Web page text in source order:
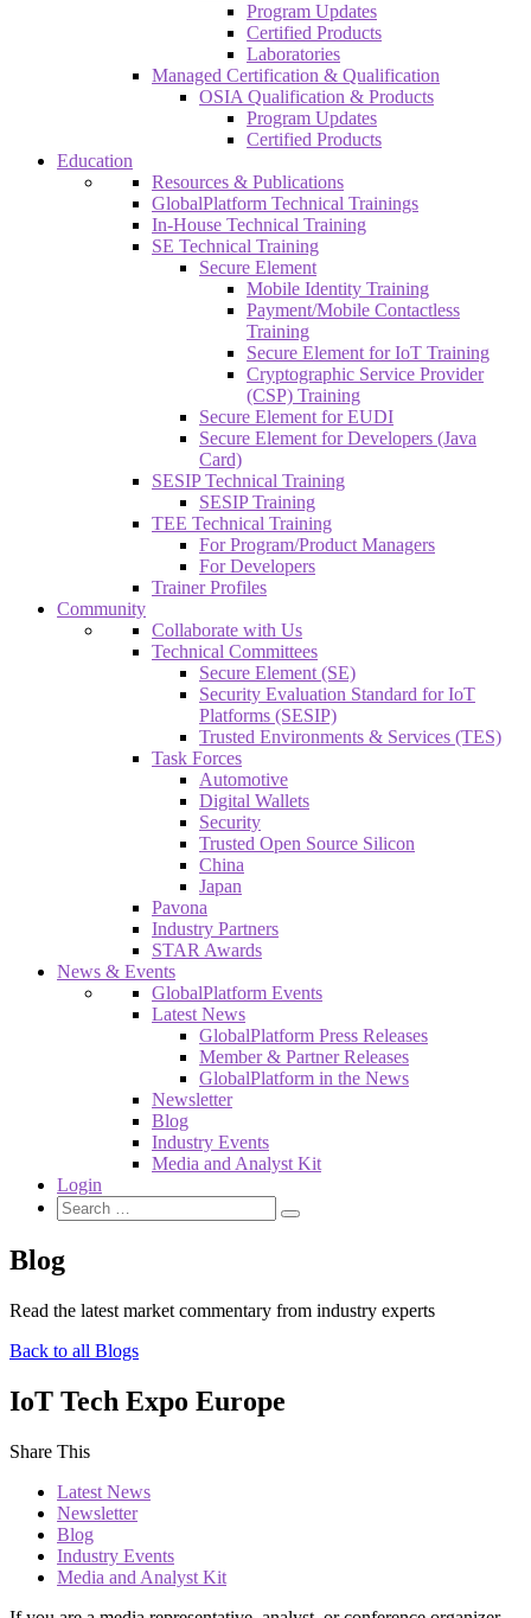
Program Updates
Certified Products
Laboratories
Managed Certification & Qualification
OSIA Qualification & Products
Program Updates
Certified Products
Education
Resources & Publications
GlobalPlatform Technical Trainings
In-House Technical Training
SE Technical Training
Secure Element
Mobile Identity Training
Payment/Mobile Contactless
Training
Secure Element for IoT Training
Cryptographic Service Provider
(CSP) Training
Secure Element for EUDI
Secure Element for Developers (Java
Card)
SESIP Technical Training
SESIP Training
TEE Technical Training
For Program/Product Managers
For Developers
Trainer Profiles
Community
Collaborate with Us
Technical Committees
Secure Element (SE)
Security Evaluation Standard for IoT
Platforms (SESIP)
Trusted Environments & Services (TES)
Task Forces
Automotive
Digital Wallets
Security
Trusted Open Source Silicon
China
Japan
Pavona
Industry Partners
STAR Awards
News & Events
GlobalPlatform Events
Latest News
GlobalPlatform Press Releases
Member & Partner Releases
GlobalPlatform in the News
Newsletter
Blog
Industry Events
Media and Analyst Kit
Login
Blog
Read the latest market commentary from industry experts
Back to all Blogs
IoT Tech Expo Europe
Share This
Latest News
Newsletter
Blog
Industry Events
Media and Analyst Kit